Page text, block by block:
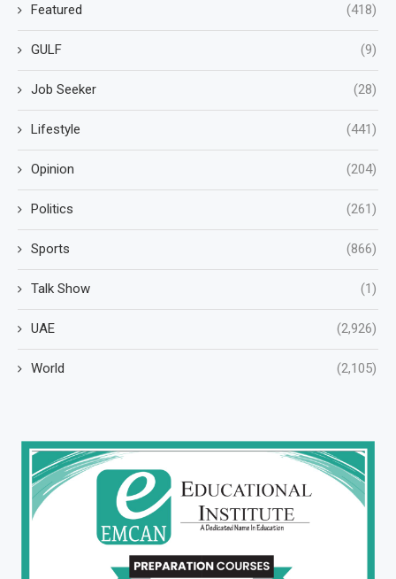
Featured (418)
GULF (9)
Job Seeker (28)
Lifestyle (441)
Opinion (204)
Politics (261)
Sports (866)
Talk Show (1)
UAE (2,926)
World (2,105)